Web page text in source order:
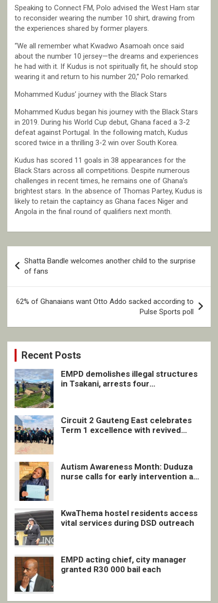
Speaking to Connect FM, Polo advised the West Ham star
to reconsider wearing the number 10 shirt, drawing from
the experiences shared by former players.
“We all remember what Kwadwo Asamoah once said
about the number 10 jersey—the dreams and experiences
he had with it. If Kudus is not spiritually fit, he should stop
wearing it and return to his number 20,” Polo remarked.
Mohammed Kudus’ journey with the Black Stars
Mohammed Kudus began his journey with the Black Stars
in 2019. During his World Cup debut, Ghana faced a 3-2
defeat against Portugal. In the following match, Kudus
scored twice in a thrilling 3-2 win over South Korea.
Kudus has scored 11 goals in 38 appearances for the
Black Stars across all competitions. Despite numerous
challenges in recent times, he remains one of Ghana’s
brightest stars. In the absence of Thomas Partey, Kudus is
likely to retain the captaincy as Ghana faces Niger and
Angola in the final round of qualifiers next month.
navigation
Shatta Bandle welcomes another child to the surprise
of fans
62% of Ghanaians want Otto Addo sacked according to
Pulse Sports poll
Recent Posts
EMPD demolishes illegal structures
in Tsakani, arrests four
Circuit 2 Gauteng East celebrates
Term 1 excellence with revived
Autism Awareness Month: Duduza
nurse calls for early intervention and
KwaThema hostel residents access
vital services during DSD outreach
EMPD acting chief, city manager
granted R30 000 bail each